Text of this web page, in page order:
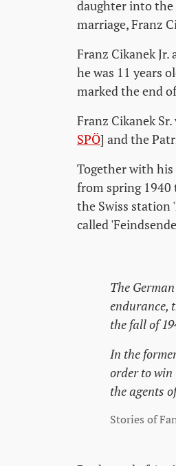
daughter into the
marriage, Franz
Franz Cikanek
he was 11 years
marked the end
Franz Cikanek
SPÖ] and the
Together with his
from spring 1940
the Swiss station
called
The
endurance,
the fall of
In the
order to win
the agents
Stories of